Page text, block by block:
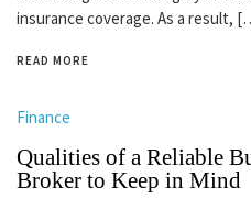
insurance coverage. As a result,
READ MORE
Finance
Qualities of a Reliable
Broker to Keep in Mind